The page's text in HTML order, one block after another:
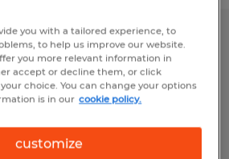
Technician
you with a tailored experience, to
to help us improve our website.
you more relevant information in
accept or decline them, or click
choice. You can change your options
is in our cookie policy.
customize